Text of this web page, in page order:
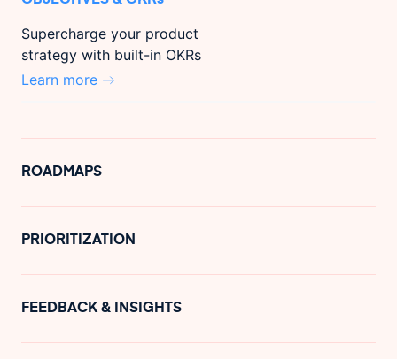
Supercharge your product
strategy with built-in OKRs
Learn more
ROADMAPS
PRIORITIZATION
FEEDBACK & INSIGHTS